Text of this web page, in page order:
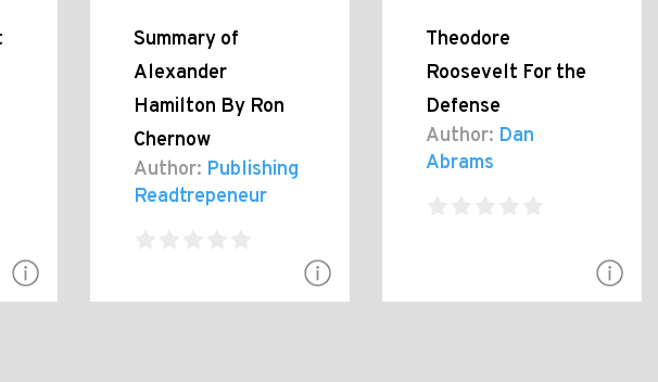
Summary of
Alexander
Hamilton By Ron
Chernow
Author: Publishing
Readtrepeneur
Theodore
Roosevelt For the
Defense
Author: Dan
Abrams